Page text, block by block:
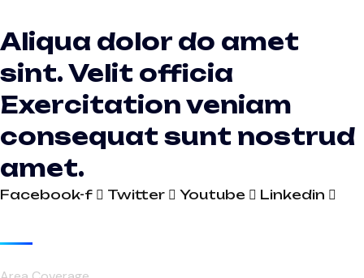
Aliqua dolor do amet
sint. Velit officia
Exercitation veniam
consequat sunt nostrud
amet.
Facebook-f Twitter Youtube Linkedin